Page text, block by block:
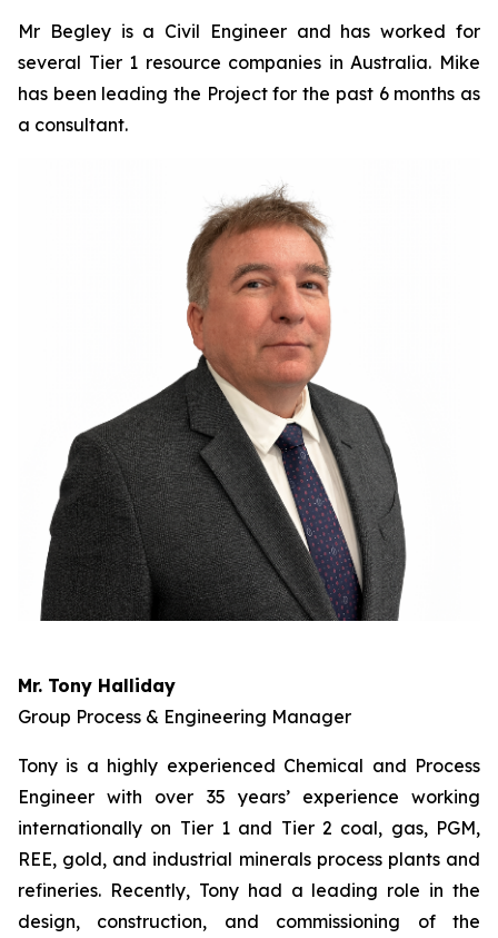
Mr Begley is a Civil Engineer and has worked for
several Tier 1 resource companies in Australia. Mike
has been leading the Project for the past 6 months as
a consultant.
Mr. Tony Halliday
Group Process & Engineering Manager
Tony is a highly experienced Chemical and Process
Engineer with over 35 years’ experience working
internationally on Tier 1 and Tier 2 coal, gas, PGM,
REE, gold, and industrial minerals process plants and
refineries. Recently, Tony had a leading role in the
design, construction, and commissioning of the